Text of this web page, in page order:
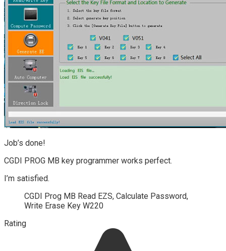
Job’s done!
CGDI PROG MB key programmer works perfect.
I’m satisfied.
CGDI Prog MB Read EZS, Calculate Password,
Write Erase Key W220
Rating